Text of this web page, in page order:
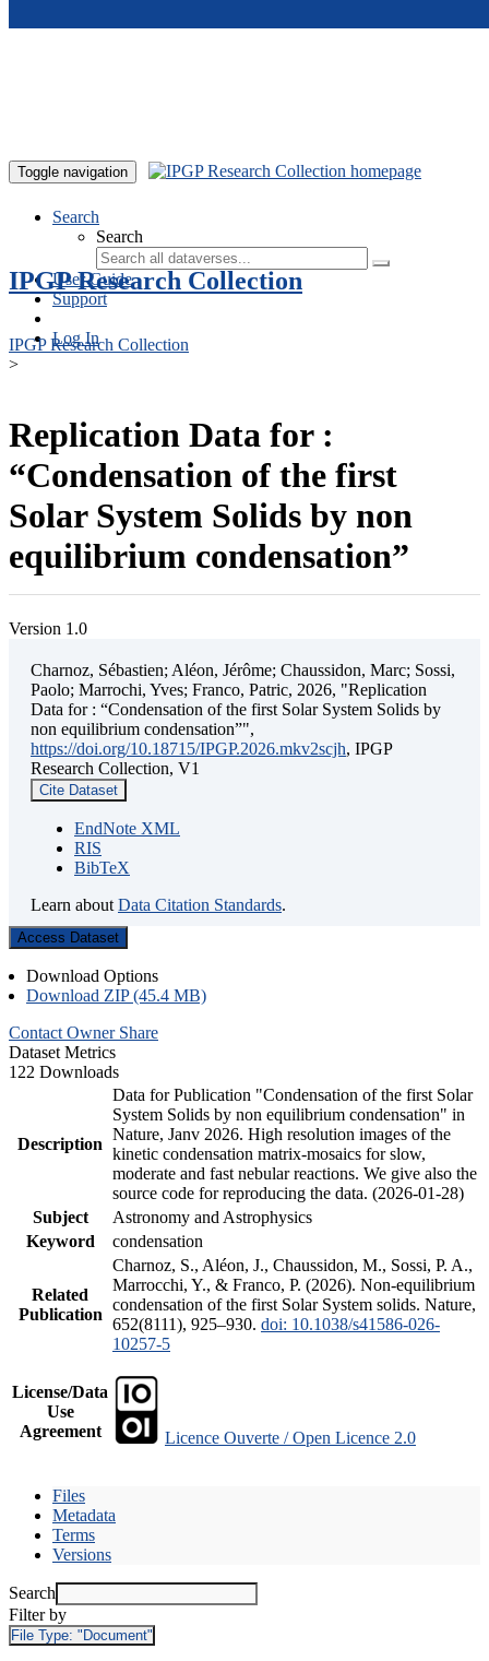
Toggle navigation
Search
Search
User Guide
Support
Log In
IPGP Research Collection
IPGP Research Collection
>
Replication Data for :
“Condensation of the first
Solar System Solids by non
equilibrium condensation”
Version 1.0
Charnoz, Sébastien; Aléon, Jérôme; Chaussidon, Marc; Sossi,
Paolo; Marrochi, Yves; Franco, Patric, 2026, "Replication
Data for : “Condensation of the first Solar System Solids by
non equilibrium condensation”",
https://doi.org/10.18715/IPGP.2026.mkv2scjh, IPGP
Research Collection, V1
Cite Dataset
EndNote XML
RIS
BibTeX
Learn about Data Citation Standards.
Access Dataset
Download Options
Download ZIP (45.4 MB)
Contact Owner Share
Dataset Metrics
122 Downloads
Description
Data for Publication "Condensation of the first Solar
System Solids by non equilibrium condensation" in
Nature, Janv 2026. High resolution images of the
kinetic condensation matrix-mosaics for slow,
moderate and fast nebular reactions. We give also the
source code for reproducing the data. (2026-01-28)
Subject
Astronomy and Astrophysics
Keyword
condensation
Related
Publication
Charnoz, S., Aléon, J., Chaussidon, M., Sossi, P. A.,
Marrocchi, Y., & Franco, P. (2026). Non-equilibrium
condensation of the first Solar System solids. Nature,
652(8111), 925–930. doi: 10.1038/s41586-026-
10257-5
License/Data
Use
Agreement
Licence Ouverte / Open Licence 2.0
Files
Metadata
Terms
Versions
Search
Filter by
File Type: "Document"